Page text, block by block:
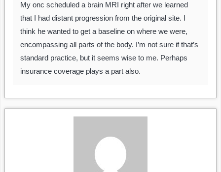
My onc scheduled a brain MRI right after we learned
that I had distant progression from the original site. I
think he wanted to get a baseline on where we were,
encompassing all parts of the body. I’m not sure if that’s
standard practice, but it seems wise to me. Perhaps
insurance coverage plays a part also.